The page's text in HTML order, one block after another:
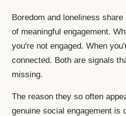
Boredom and loneliness
of meaningful engagement.
you're not engaged. When
connected. Both are signals
missing.
The reason they so often
genuine social engagement is